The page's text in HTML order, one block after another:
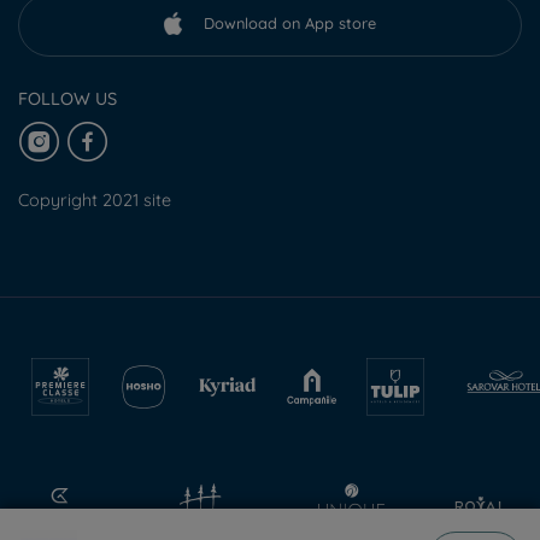
Download on App store
FOLLOW US
Copyright 2021 site